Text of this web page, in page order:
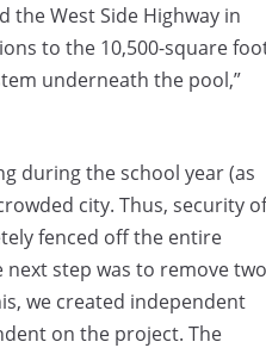
the West Side Highway in
to the 10,500-square
underneath the pool,”
during the school year (as
city. Thus, security of
fenced off the entire
step was to remove two
we created independent
on the project. The